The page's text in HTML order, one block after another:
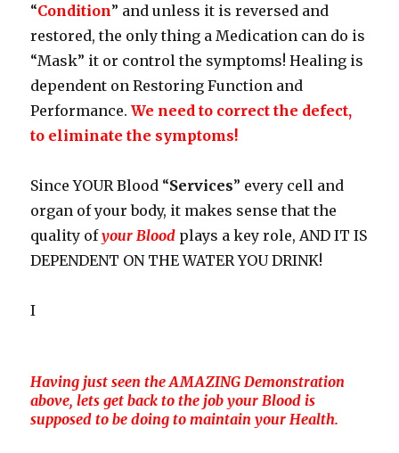
“Condition” and unless it is reversed and
restored, the only thing a Medication can do is
“Mask” it or control the symptoms! Healing is
dependent on Restoring Function and
Performance.We need to correct the defect,
to eliminate the symptoms!
Since YOUR Blood “Services” every cell and
organ of your body, it makes sense that the
quality ofyour Blood plays a key role, AND IT IS
DEPENDENT ON THE WATER YOU DRINK!
I
Having just seen the AMAZING Demonstration
above, lets get back to the job your Blood is
supposed to be doing to maintain your Health.